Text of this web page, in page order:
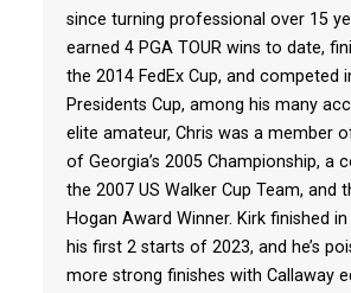
since turning professional over 15
earned 4 PGA TOUR wins to date,
the 2014 FedEx Cup, and competed
Presidents Cup, among his many
elite amateur, Chris was a member
of Georgia’s 2005 Championship, a
the 2007 US Walker Cup Team, and
Hogan Award Winner. Kirk finished
his first 2 starts of 2023, and he’s
more strong finishes with Callaway